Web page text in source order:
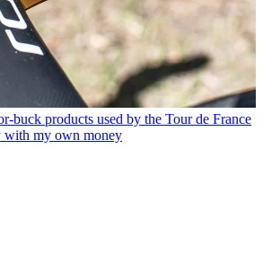
buck products used by the Tour de France
with my own money